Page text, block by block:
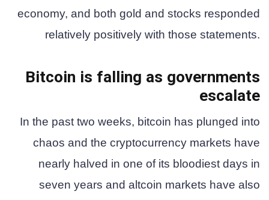
economy, and both gold and stocks responded
relatively positively with those statements.
Bitcoin is falling as governments
escalate
In the past two weeks, bitcoin has plunged into
chaos and the cryptocurrency markets have
nearly halved in one of its bloodiest days in
seven years and altcoin markets have also